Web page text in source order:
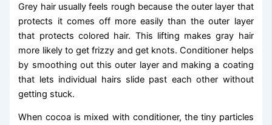
Grey hair usually feels rough because the outer layer that
protects it comes off more easily than the outer layer
that protects colored hair. This lifting makes gray hair
more likely to get frizzy and get knots. Conditioner helps
by smoothing out this outer layer and making a coating
that lets individual hairs slide past each other without
getting stuck.
When cocoa is mixed with conditioner, the tiny particles